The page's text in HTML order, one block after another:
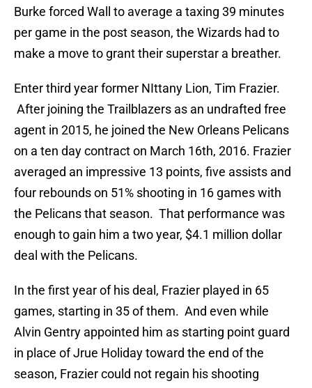
Burke forced Wall to average a taxing 39 minutes
per game in the post season, the Wizards had to
make a move to grant their superstar a breather.
Enter third year former NIttany Lion, Tim Frazier.
After joining the Trailblazers as an undrafted free
agent in 2015, he joined the New Orleans Pelicans
on a ten day contract on March 16th, 2016. Frazier
averaged an impressive 13 points, five assists and
four rebounds on 51% shooting in 16 games with
the Pelicans that season. That performance was
enough to gain him a two year, $4.1 million dollar
deal with the Pelicans.
In the first year of his deal, Frazier played in 65
games, starting in 35 of them. And even while
Alvin Gentry appointed him as starting point guard
in place of Jrue Holiday toward the end of the
season, Frazier could not regain his shooting